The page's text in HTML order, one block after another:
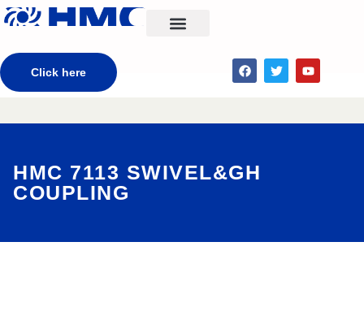
Click here
HMC 7113 SWIVEL&GH
COUPLING